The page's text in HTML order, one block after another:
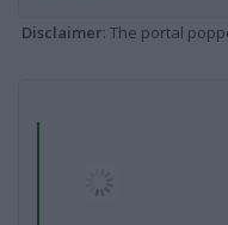
Disclaimer: The portal